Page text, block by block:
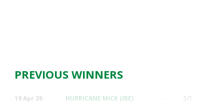
PREVIOUS WINNERS
19 Apr 26 HURRICANE MICK (IRE) -
5/1